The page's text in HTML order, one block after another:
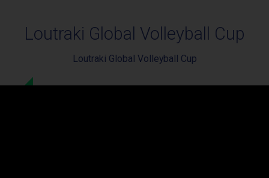
Loutraki Global Volleyball Cup
Loutraki Global Volleyball Cup